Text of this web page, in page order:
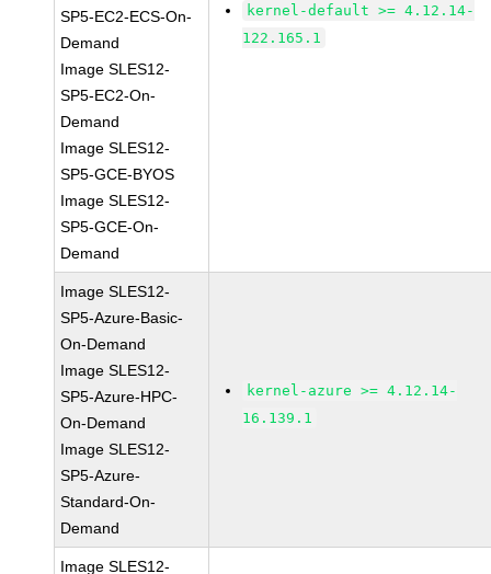
SP5-EC2-ECS-On-
Demand
Image SLES12-
SP5-EC2-On-
Demand
Image SLES12-
SP5-GCE-BYOS
Image SLES12-
SP5-GCE-On-
Demand
kernel-default >= 4.12.14-
122.165.1
Image SLES12-
SP5-Azure-Basic-
On-Demand
Image SLES12-
SP5-Azure-HPC-
On-Demand
Image SLES12-
SP5-Azure-
Standard-On-
Demand
kernel-azure >= 4.12.14-
16.139.1
Image SLES12-